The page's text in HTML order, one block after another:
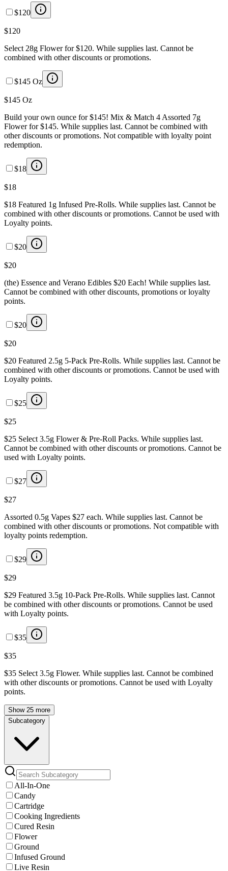
$120
$120
Select 28g Flower for $120. While supplies last. Cannot be
combined with other discounts or promotions.
$145 Oz
$145 Oz
Build your own ounce for $145! Mix & Match 4 Assorted 7g
Flower for $145. While supplies last. Cannot be combined with
other discounts or promotions. Not compatible with loyalty point
redemption.
$18
$18
$18 Featured 1g Infused Pre-Rolls. While supplies last. Cannot be
combined with other discounts or promotions. Cannot be used with
Loyalty points.
$20
$20
(the) Essence and Verano Edibles $20 Each! While supplies last.
Cannot be combined with other discounts, promotions or loyalty
points.
$20
$20
$20 Featured 2.5g 5-Pack Pre-Rolls. While supplies last. Cannot be
combined with other discounts or promotions. Cannot be used with
Loyalty points.
$25
$25
$25 Select 3.5g Flower & Pre-Roll Packs. While supplies last.
Cannot be combined with other discounts or promotions. Cannot be
used with Loyalty points.
$27
$27
Assorted 0.5g Vapes $27 each. While supplies last. Cannot be
combined with other discounts or promotions. Not compatible with
loyalty points redemption.
$29
$29
$29 Featured 3.5g 10-Pack Pre-Rolls. While supplies last. Cannot
be combined with other discounts or promotions. Cannot be used
with Loyalty points.
$35
$35
$35 Select 3.5g Flower. While supplies last. Cannot be combined
with other discounts or promotions. Cannot be used with Loyalty
points.
Show 25 more
Subcategory
All-In-One
Candy
Cartridge
Cooking Ingredients
Cured Resin
Flower
Ground
Infused Ground
Live Resin